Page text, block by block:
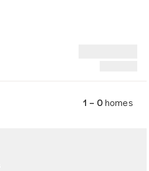
1 – 0homes